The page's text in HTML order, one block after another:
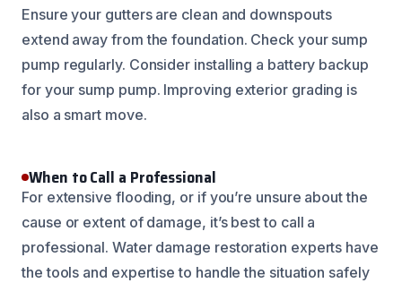
Ensure your gutters are clean and downspouts
extend away from the foundation. Check your sump
pump regularly. Consider installing a battery backup
for your sump pump. Improving exterior grading is
also a smart move.
When to Call a Professional
For extensive flooding, or if you’re unsure about the
cause or extent of damage, it’s best to call a
professional. Water damage restoration experts have
the tools and expertise to handle the situation safely